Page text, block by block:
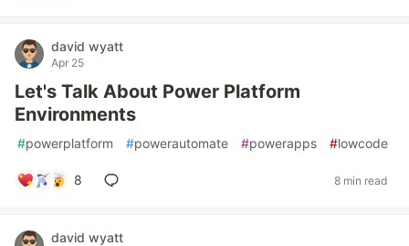
david wyatt
Apr 25
Let's Talk About Power Platform
Environments
#powerplatform #powerautomate #powerapps #lowcode
8 8 min read
david wyatt